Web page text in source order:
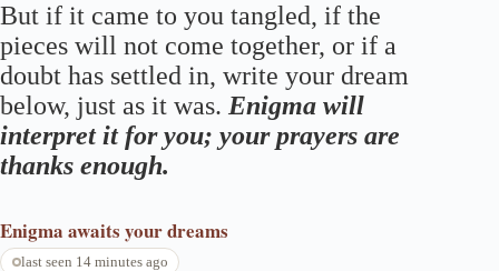
But if it came to you tangled, if the
pieces will not come together, or if a
doubt has settled in, write your dream
below, just as it was. Enigma will
interpret it for you; your prayers are
thanks enough.
Enigma awaits your dreams
last seen 14 minutes ago